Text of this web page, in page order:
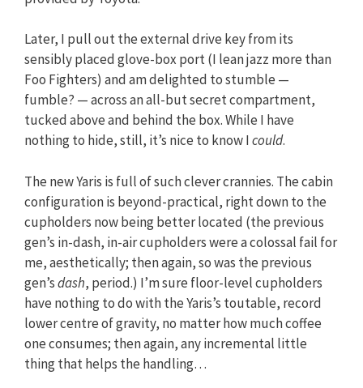
Later, I pull out the external drive key from its
sensibly placed glove-box port (I lean jazz more than
Foo Fighters) and am delighted to stumble —
fumble? — across an all-but secret compartment,
tucked above and behind the box. While I have
nothing to hide, still, it’s nice to know Icould.
The new Yaris is full of such clever crannies. The cabin
configuration is beyond-practical, right down to the
cupholders now being better located (the previous
gen’s in-dash, in-air cupholders were a colossal fail for
me, aesthetically; then again, so was the previous
gen’sdash, period.) I’m sure floor-level cupholders
have nothing to do with the Yaris’s toutable, record
lower centre of gravity, no matter how much coffee
one consumes; then again, any incremental little
thing that helps the handling…